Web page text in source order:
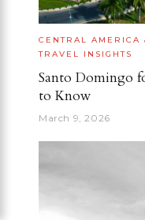
CENTRAL AMERICA
TRAVEL INSIGHTS
Santo Domingo
to Know
March 9, 2026